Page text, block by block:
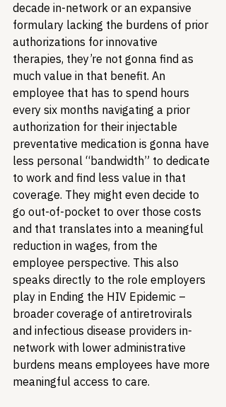
decade in-network or an expansive
formulary lacking the burdens of prior
authorizations for innovative
therapies, they’re not gonna find as
much value in that benefit. An
employee that has to spend hours
every six months navigating a prior
authorization for their injectable
preventative medication is gonna have
less personal “bandwidth” to dedicate
to work and find less value in that
coverage. They might even decide to
go out-of-pocket to over those costs
and that translates into a meaningful
reduction in wages, from the
employee perspective. This also
speaks directly to the role employers
play in Ending the HIV Epidemic –
broader coverage of antiretrovirals
and infectious disease providers in-
network with lower administrative
burdens means employees have more
meaningful access to care.